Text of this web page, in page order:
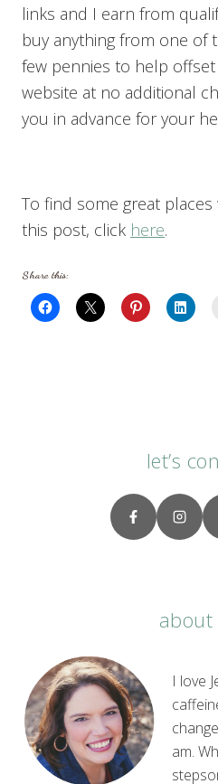
links and I earn from
buy anything from one of
few pennies to help
website at no additional
you in advance for your
To find some great
this post, click here.
Share this:
let’s
about
I love
am.